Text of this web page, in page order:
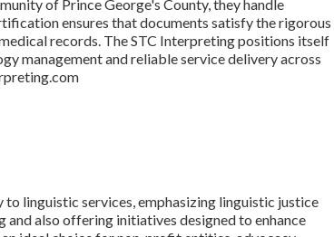
of Prince George's County, they handle
ensures that documents satisfy the rigorous
records. The STC Interpreting positions itself
management and reliable service delivery across
linguistic services, emphasizing linguistic justice
also offering initiatives designed to enhance